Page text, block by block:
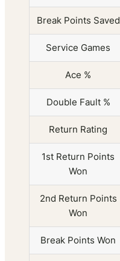
Break Points Saved
Service Games
Ace %
Double Fault %
Return Rating
1st Return Points
Won
2nd Return Points
Won
Break Points Won